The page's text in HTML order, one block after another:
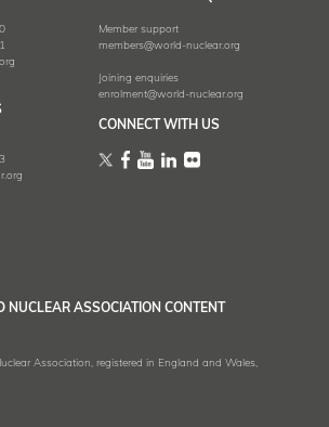
Member support
members@world-nuclear.org
Joining enquiries
enrolment@world-nuclear.org
CONNECT WITH US
NUCLEAR ASSOCIATION CONTENT
Association, registered in England and Wales,